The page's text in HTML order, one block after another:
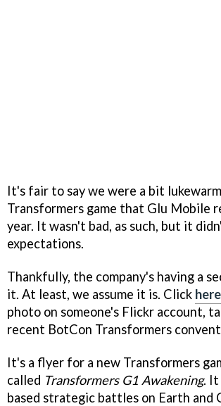
It's fair to say we were a bit
Transformers game that Glu Mobile
year. It wasn't bad, as such, but it
expectations.
Thankfully, the company's having a
it. At least, we assume it is. Click here
photo on someone's Flickr account,
recent BotCon Transformers
It's a flyer for a new Transformers
called Transformers G1 Awakening. It
based strategic battles on Earth and